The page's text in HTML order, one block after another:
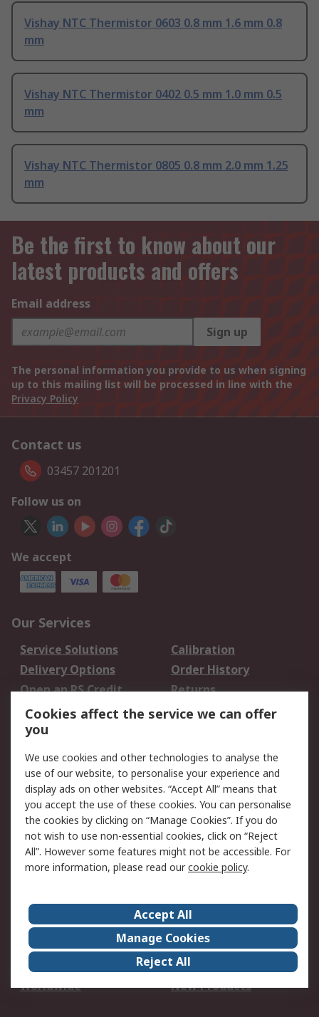
Vishay NTC Thermistor 0603 0.8 mm 1.6 mm 0.8
mm
Vishay NTC Thermistor 0402 0.5 mm 1.0 mm 0.5
mm
Vishay NTC Thermistor 0805 0.8 mm 2.0 mm 1.25
mm
Be the first to know about our
latest products and offers
Email address
Sign up
The personal information you provide to us when signing
up to this mailing list will be processed in line with the
Privacy Policy
Contact us
03457 201201
Follow us on
We accept
Our Services
Service Solutions
Calibration
Delivery Options
Order History
Open an RS Credit
Account
Returns
Scheduled Orders
Legal
Cookie Policy
Email Security
Privacy Policy -
Updated
Website Terms
Terms and Conditions
of Sale
About Us
Careers
Corporate Group
Events
ESG
Our Certifications
Worldwide
New Products
Cookies affect the service we can offer
you
We use cookies and other technologies to analyse the
use of our website, to personalise your experience and
display ads on other websites. “Accept All” means that
you accept the use of these cookies. You can personalise
the cookies by clicking on “Manage Cookies”. If you do
not wish to use non-essential cookies, click on “Reject
All”. However some features might not be accessible. For
more information, please read ourcookie policy.
Accept All
Manage Cookies
Reject All